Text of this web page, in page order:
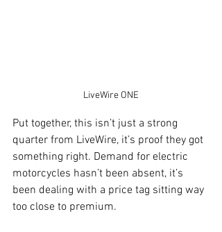
LiveWire ONE
Put together, this isn’t just a strong
quarter from LiveWire, it’s proof they got
something right. Demand for electric
motorcycles hasn’t been absent, it’s
been dealing with a price tag sitting way
too close to premium.